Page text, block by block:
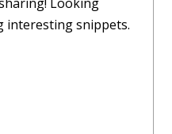
snippets.